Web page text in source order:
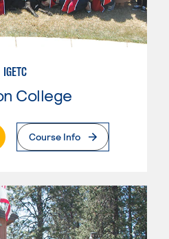
IGETC
College
Page
Course Info